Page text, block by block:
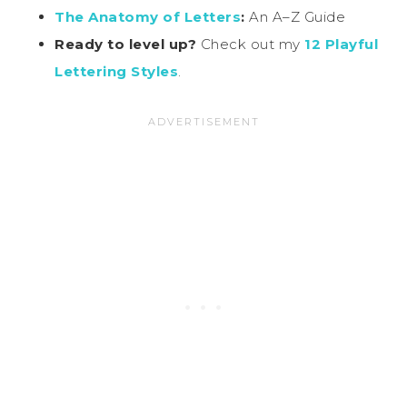
The Anatomy of Letters: An A–Z Guide
Ready to level up? Check out my 12 Playful
Lettering Styles